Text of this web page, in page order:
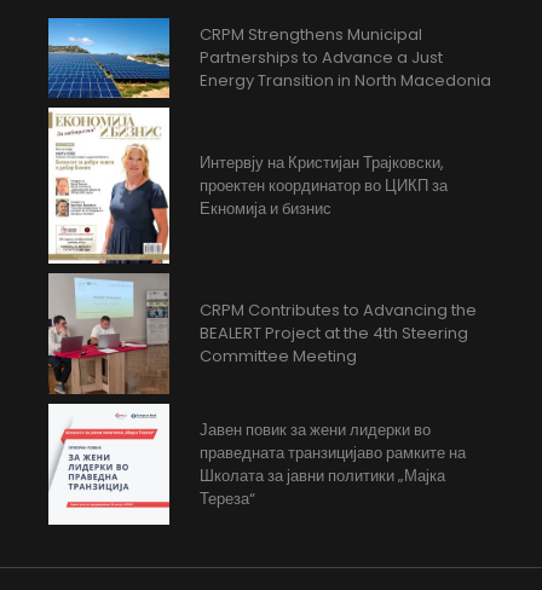
CRPM Strengthens Municipal
Partnerships to Advance a Just
Energy Transition in North Macedonia
Интервју на Кристијан Трајковски,
проектен координатор во ЦИКП за
Екномија и бизнис
CRPM Contributes to Advancing the
BEALERT Project at the 4th Steering
Committee Meeting
Јавен повик за жени лидерки во
праведната транзицијаво рамките на
Школата за јавни политики „Мајка
Тереза“